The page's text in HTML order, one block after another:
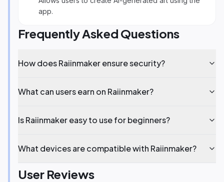
app.
Frequently Asked Questions
How does Raiinmaker ensure security?
What can users earn on Raiinmaker?
Is Raiinmaker easy to use for beginners?
What devices are compatible with Raiinmaker?
User Reviews